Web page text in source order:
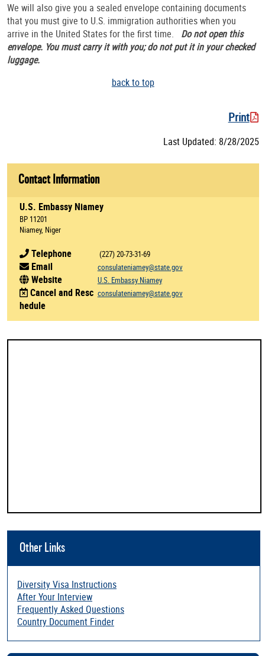
We will also give you a sealed envelope containing documents
that you must give to U.S. immigration authorities when you
arrive in the United States for the first time. Do not open this
envelope. You must carry it with you; do not put it in your checked
luggage.
back to top
Print
Last Updated: 8/28/2025
Contact Information
U.S. Embassy Niamey
BP 11201
Niamey, Niger
Telephone (227) 20-73-31-69
Email consulateniamey@state.gov
Website U.S. Embassy Niamey
Cancel and Resc
hedule
consulateniamey@state.gov
Other Links
Diversity Visa Instructions
After Your Interview
Frequently Asked Questions
Country Document Finder